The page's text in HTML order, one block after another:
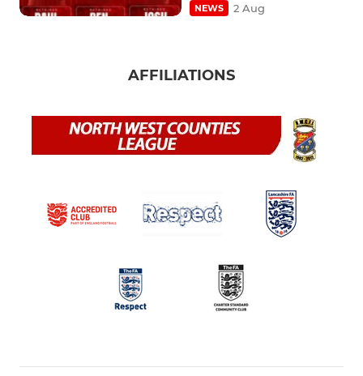
NEWS 2 Aug
AFFILIATIONS